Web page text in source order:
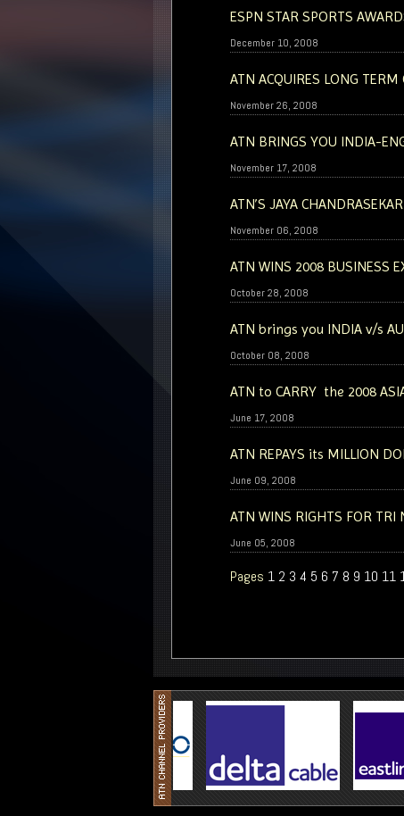
ESPN STAR SPORTS
December 10, 2008
ATN ACQUIRES LONG
November 26, 2008
ATN BRINGS YOU INDIA-
November 17, 2008
ATN’S JAYA
November 06, 2008
ATN WINS 2008 BUSINESS
October 28, 2008
ATN brings you INDIA v/s
October 08, 2008
ATN to CARRY the 2008
June 17, 2008
ATN REPAYS its MILLION
June 09, 2008
ATN WINS RIGHTS FOR TRI
June 05, 2008
Pages 1 2 3 4 5 6 7 8 9 10 11